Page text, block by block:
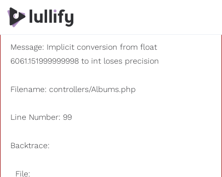
A PHP Error was encountered
Severity: 8192
Message: Implicit conversion from float
6061.151999999998 to int loses precision
Filename: controllers/Albums.php
Line Number: 99
Backtrace:
File: